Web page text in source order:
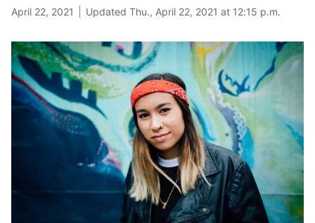
April 22, 2021 Updated Thu., April 22, 2021 at 12:15 p.m.